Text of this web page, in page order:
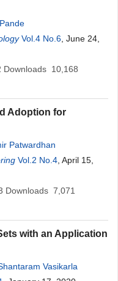
Vol.4 No.6 , June 24,
Downloads 10,168
Adoption for
Patwardhan
Vol.2 No.4 , April 15,
Downloads 7,071
with an Application
Vasikarla